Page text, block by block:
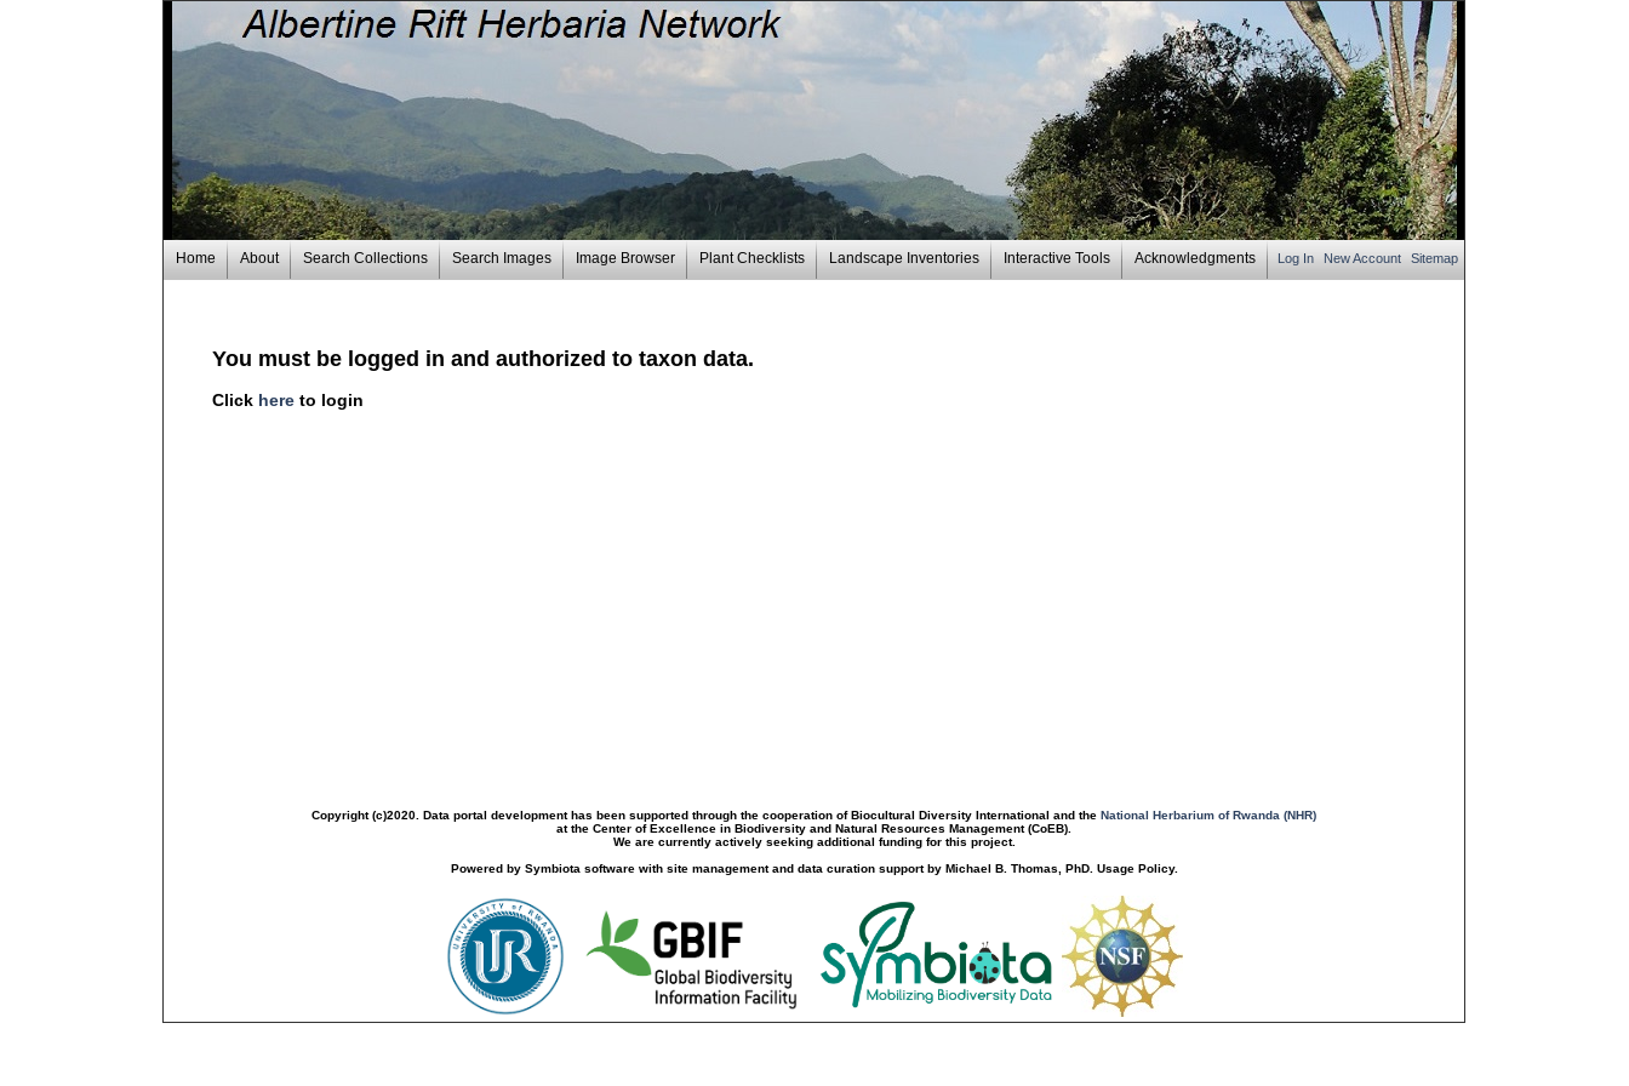
Log In New Account Sitemap
Home About Search Collections Search Images Image Browser Plant Checklists Landscape Inventories Interactive Tools Acknowledgments
You must be logged in and authorized to taxon data.
Click here to login
Copyright (c)2020. Data portal development has been supported through the cooperation of Biocultural Diversity International and theNational Herbarium of Rwanda (NHR)
at the Center of Excellence in Biodiversity and Natural Resources Management (CoEB).
We are currently actively seeking additional funding for this project.
Powered by Symbiota software with site management and data curation support by Michael B. Thomas, PhD. Usage Policy.